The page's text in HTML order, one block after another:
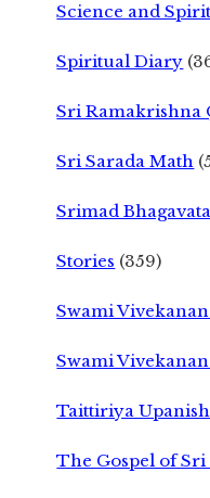
Science and
Spiritual Diary
Sri Ramakrishna
Sri Sarada Math
Srimad
Stories (359)
Swami
Swami
Taittiriya
The Gospel of